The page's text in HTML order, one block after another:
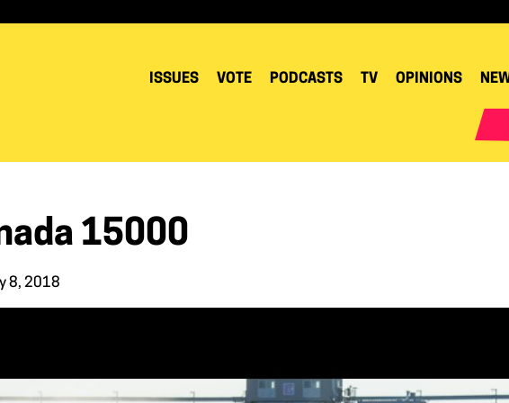
ISSUES VOTE PODCASTS TV OPINIONS
15000
8, 2018